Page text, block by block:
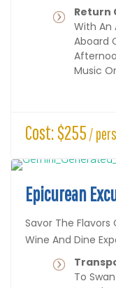
Return
With An
Aboard
Music
Cost: $255 /
Epicurean
Savor The
Wine And Dine
To